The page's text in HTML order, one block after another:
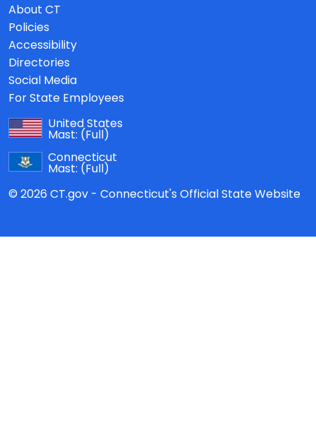
About CT
Policies
Accessibility
Directories
Social Media
For State Employees
United States
Mast: (Full)
Connecticut
Mast: (Full)
© 2026 CT.gov - Connecticut's Official State Website